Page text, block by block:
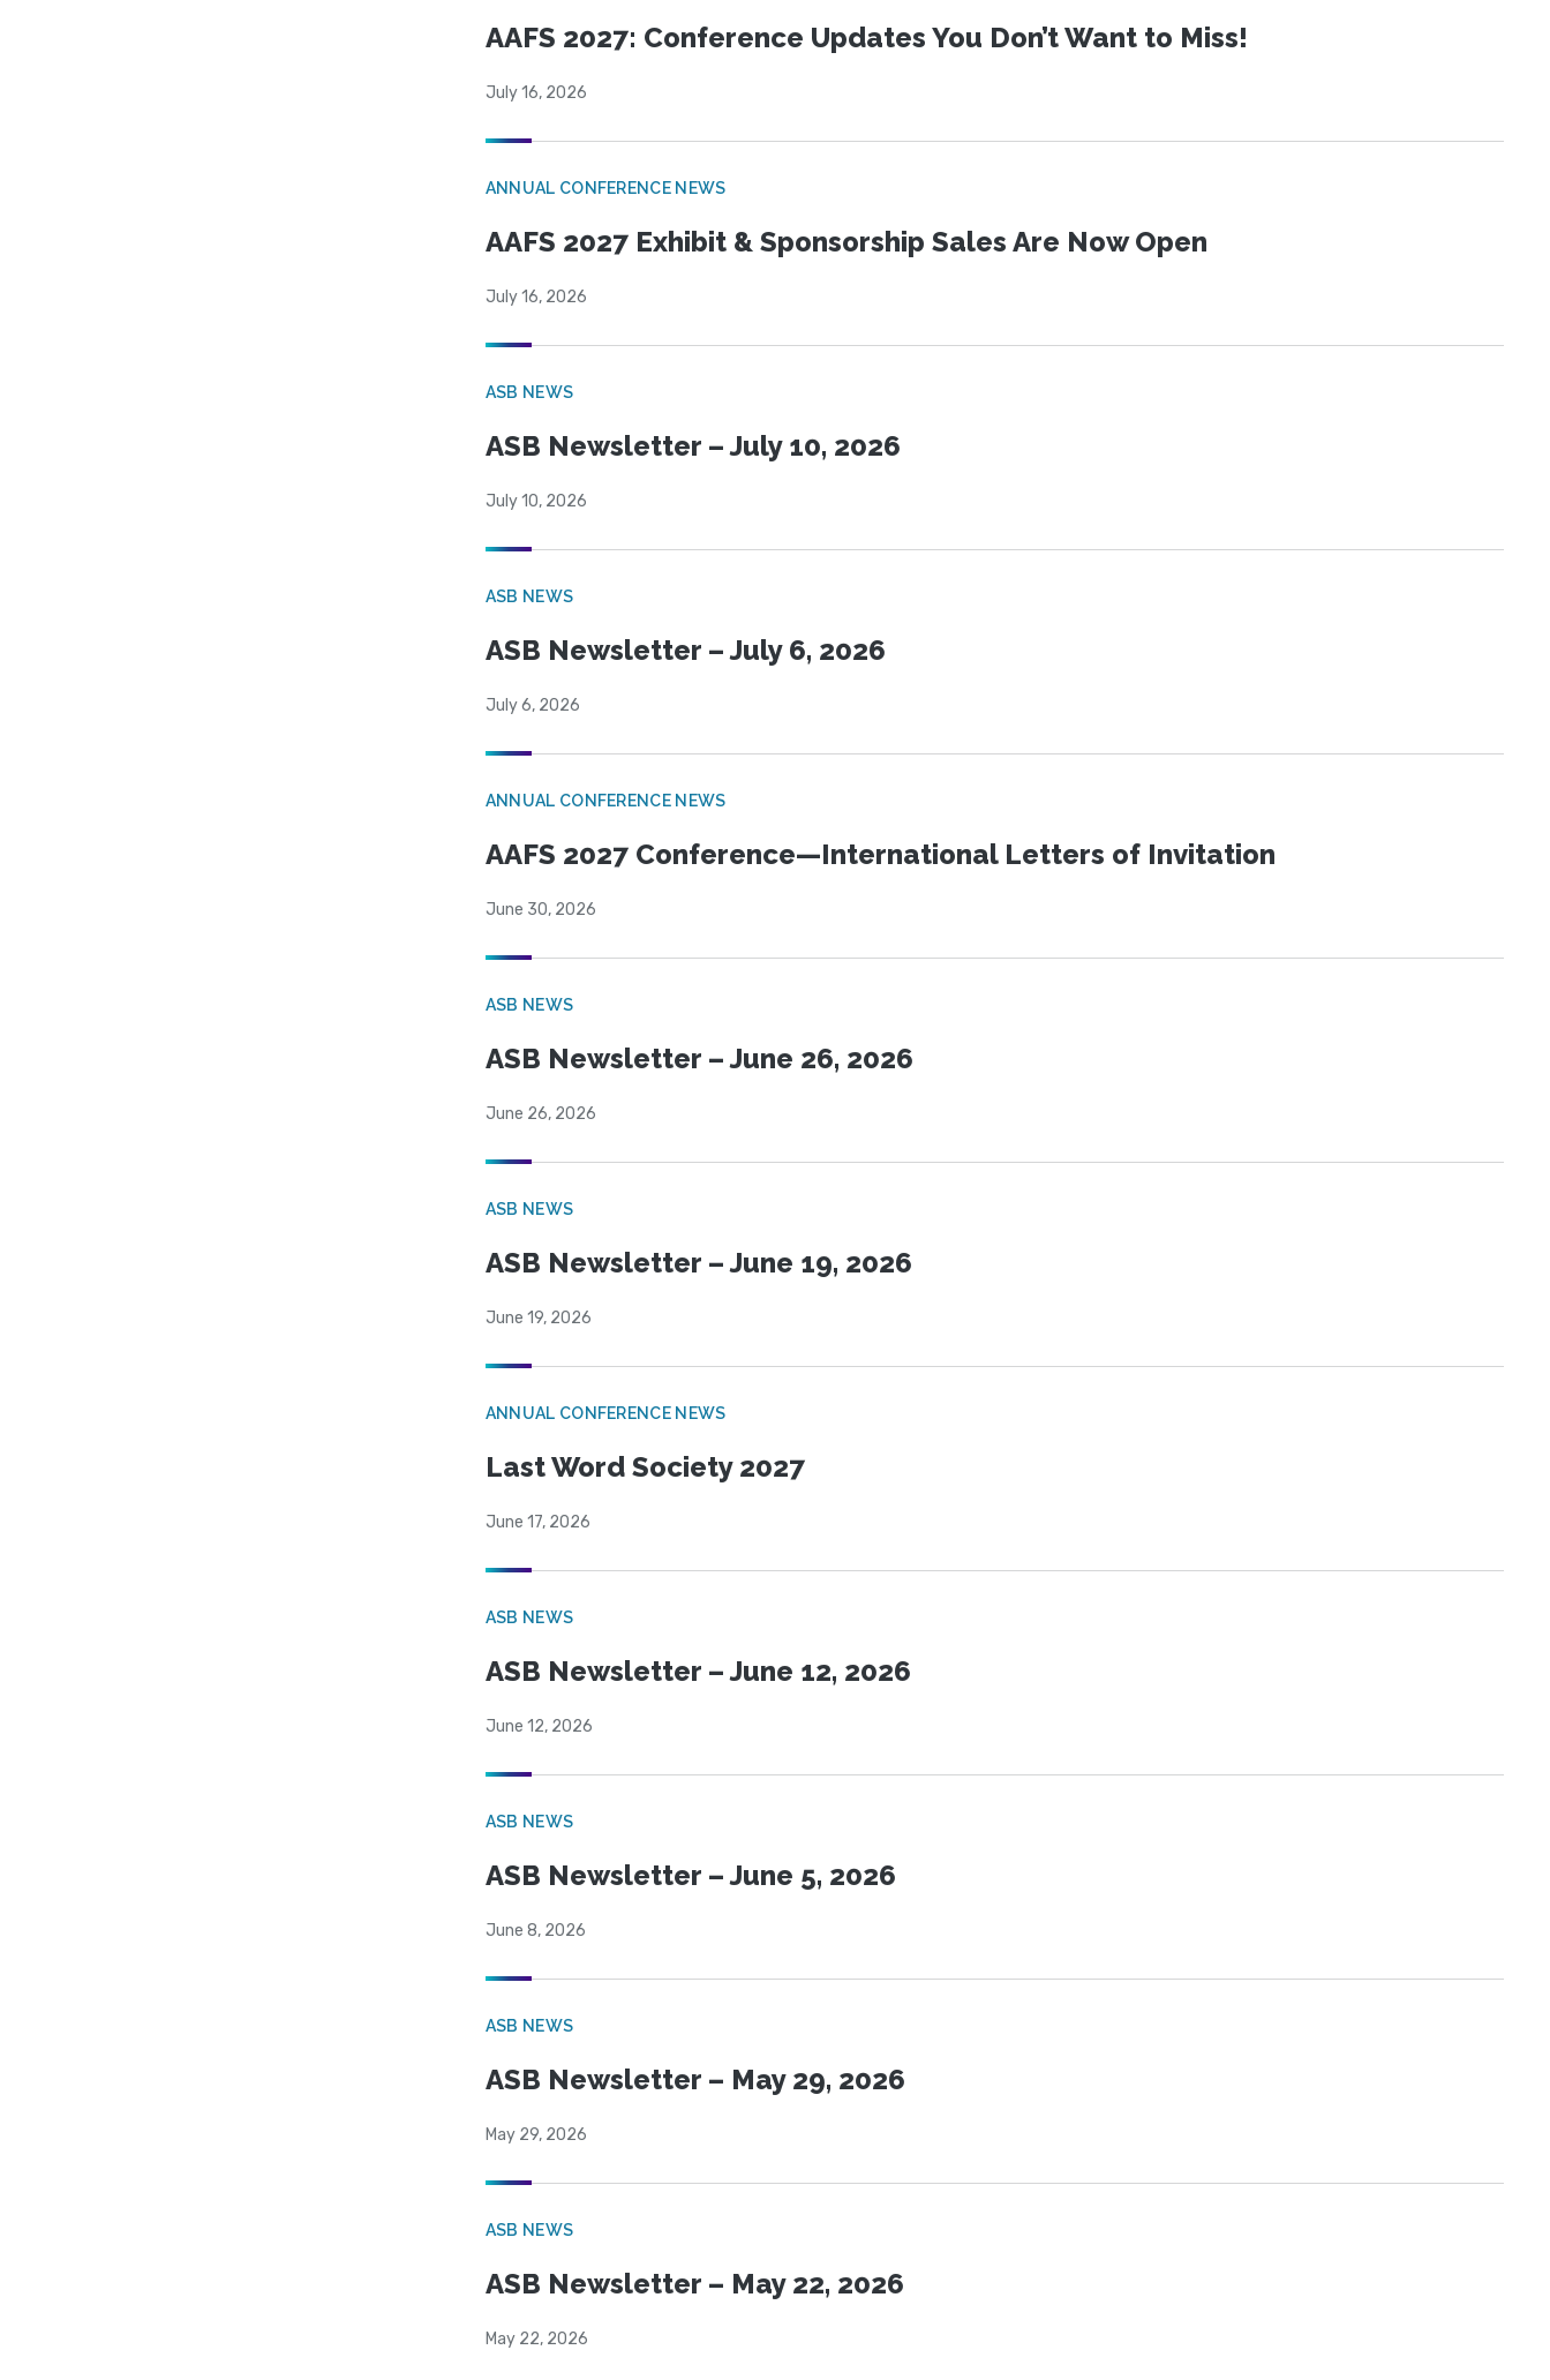
AAFS 2027: Conference Updates You Don’t Want to Miss!
July 16, 2026
ANNUAL CONFERENCE NEWS
AAFS 2027 Exhibit & Sponsorship Sales Are Now Open
July 16, 2026
ASB NEWS
ASB Newsletter – July 10, 2026
July 10, 2026
ASB NEWS
ASB Newsletter – July 6, 2026
July 6, 2026
ANNUAL CONFERENCE NEWS
AAFS 2027 Conference—International Letters of Invitation
June 30, 2026
ASB NEWS
ASB Newsletter – June 26, 2026
June 26, 2026
ASB NEWS
ASB Newsletter – June 19, 2026
June 19, 2026
ANNUAL CONFERENCE NEWS
Last Word Society 2027
June 17, 2026
ASB NEWS
ASB Newsletter – June 12, 2026
June 12, 2026
ASB NEWS
ASB Newsletter – June 5, 2026
June 8, 2026
ASB NEWS
ASB Newsletter – May 29, 2026
May 29, 2026
ASB NEWS
ASB Newsletter – May 22, 2026
May 22, 2026